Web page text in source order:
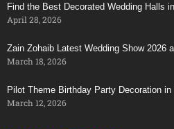
Find the Best Decorated Wedding Halls
April 28, 2026
Zain Zohaib Latest Wedding Show 2026
March 18, 2026
Pilot Theme Birthday Party Decoration in
March 12, 2026